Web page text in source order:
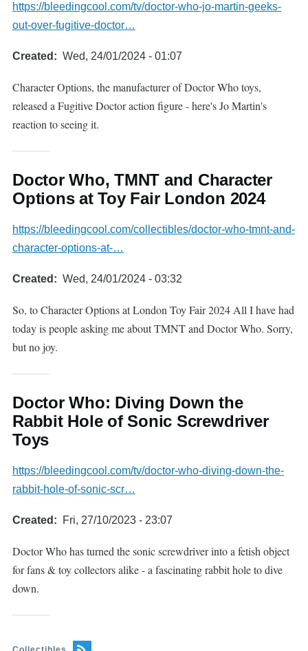
https://bleedingcool.com/tv/doctor-who-jo-martin-geeks-
out-over-fugitive-doctor…
Created Wed, 24/01/2024 - 01:07
Character Options, the manufacturer of Doctor Who toys,
released a Fugitive Doctor action figure - here's Jo Martin's
reaction to seeing it.
Doctor Who, TMNT and Character
Options at Toy Fair London 2024
https://bleedingcool.com/collectibles/doctor-who-tmnt-and-
character-options-at-…
Created Wed, 24/01/2024 - 03:32
So, to Character Options at London Toy Fair 2024 All I have had
today is people asking me about TMNT and Doctor Who. Sorry,
but no joy.
Doctor Who: Diving Down the
Rabbit Hole of Sonic Screwdriver
Toys
https://bleedingcool.com/tv/doctor-who-diving-down-the-
rabbit-hole-of-sonic-scr…
Created Fri, 27/10/2023 - 23:07
Doctor Who has turned the sonic screwdriver into a fetish object
for fans & toy collectors alike - a fascinating rabbit hole to dive
down.